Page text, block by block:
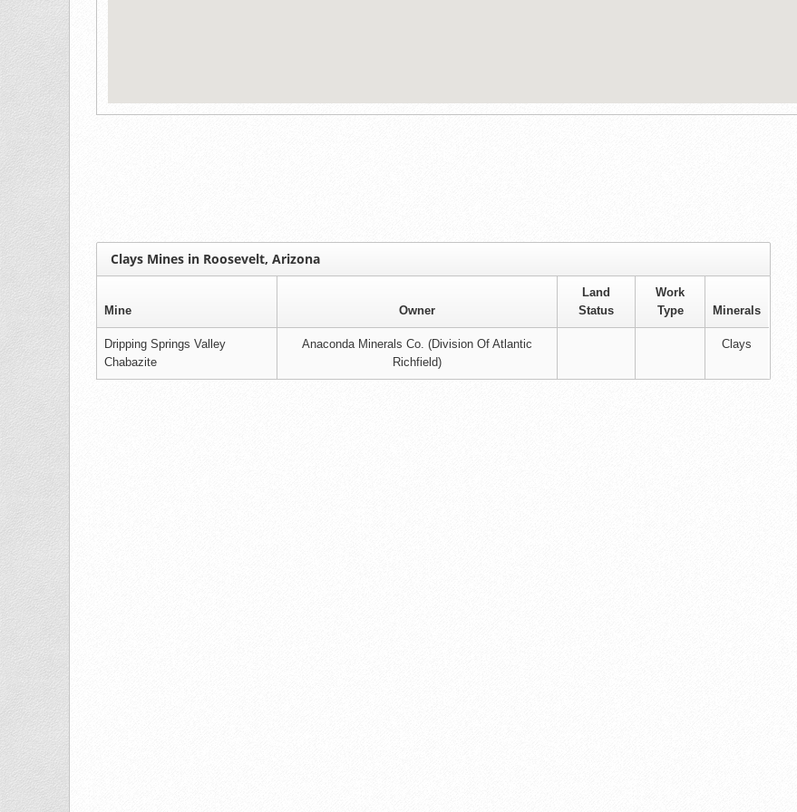
Clays Mines in Roosevelt, Arizona
Mine Owner
Land
Status
Work
Type
Minerals
Dripping Springs Valley
Chabazite
Anaconda Minerals Co. (Division Of Atlantic
Richfield)
Clays